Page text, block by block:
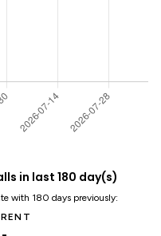
in last 180 day(s)
with 180 days previously: